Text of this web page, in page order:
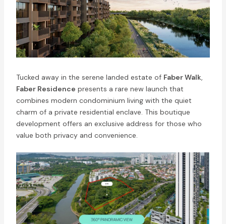
Tucked away in the serene landed estate of Faber Walk
Faber Residence presents a rare new launch that
combines modern condominium living with the quiet
charm of a private residential enclave. This boutique
development offers an exclusive address for those who
value both privacy and convenience.